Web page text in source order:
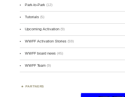
Park-to-Park (12)
Tutorials (5)
Upcoming Activation (9)
WWFF Activation Stories (59)
WWFF board news (45)
WWFF Team (9)
PARTNERS